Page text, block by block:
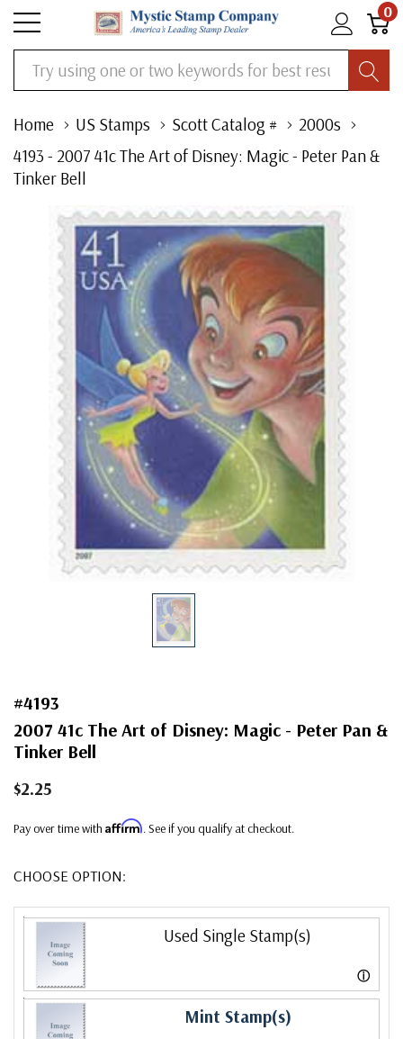
0
Search
Home US Stamps Scott Catalog #
2000s
4193 - 2007 41c The Art of Disney: Magic - Peter Pan &
Tinker Bell
#4193
2007 41c The Art of Disney: Magic - Peter Pan &
Tinker Bell
$2.25
Pay over time with Affirm. See if you qualify at checkout.
CHOOSE OPTION:
Used Single Stamp(s)
ⓘ
Mint Stamp(s)